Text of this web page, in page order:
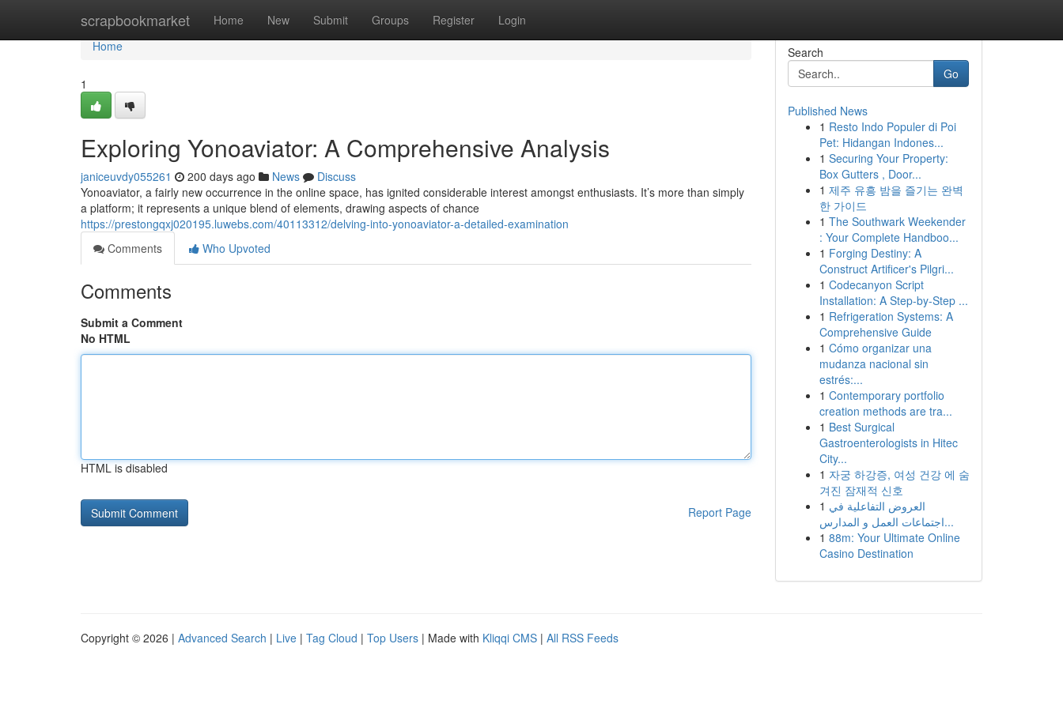
scrapbookmarket Home New Submit Groups Register Login
Home
Home
1
Exploring Yonoaviator: A Comprehensive Analysis
janiceuvdy055261 200 days ago News
Discuss
Yonoaviator, a fairly new occurrence in the online space, has ignited considerable interest amongst enthusiasts. It’s more than simply
a platform; it represents a unique blend of elements, drawing aspects of chance
https://prestongqxj020195.luwebs.com/40113312/delving-into-yonoaviator-a-detailed-examination
Comments
Who Upvoted
Comments
Submit a Comment
No HTML
HTML is disabled
Report Page
Search
Go
Published News
1 Resto Indo Populer di Poi
Pet: Hidangan Indones...
1 Securing Your Property:
Box Gutters , Door...
1 제주 유흥 밤을 즐기는 완벽
한 가이드
1 The Southwark Weekender
: Your Complete Handboo...
1 Forging Destiny: A
Construct Artificer's Pilgri...
1 Codecanyon Script
Installation: A Step-by-Step ...
1 Refrigeration Systems: A
Comprehensive Guide
1 Cómo organizar una
mudanza nacional sin
estrés:...
1 Contemporary portfolio
creation methods are tra...
1 Best Surgical
Gastroenterologists in Hitec
City...
1 자궁 하강증, 여성 건강 에 숨
겨진 잠재적 신호
1 العروض التفاعلية في
اجتماعات العمل و المدارس...
1 88m: Your Ultimate Online
Casino Destination
Copyright © 2026 | Advanced Search | Live | Tag Cloud | Top Users | Made with Kliqqi CMS | All RSS Feeds